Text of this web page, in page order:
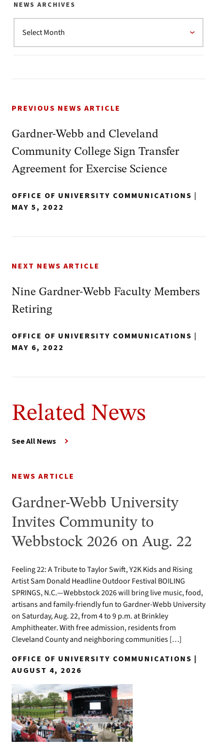
NEWS ARCHIVES
PREVIOUS NEWS ARTICLE
Gardner-Webb and Cleveland
Community College Sign Transfer
Agreement for Exercise Science
OFFICE OF UNIVERSITY COMMUNICATIONS |
MAY 5, 2022
NEXT NEWS ARTICLE
Nine Gardner-Webb Faculty Members
Retiring
OFFICE OF UNIVERSITY COMMUNICATIONS |
MAY 6, 2022
Related News
See All News
NEWS ARTICLE
Gardner-Webb University
Invites Community to
Webbstock 2026 on Aug. 22
Feeling 22: A Tribute to Taylor Swift, Y2K Kids and Rising
Artist Sam Donald Headline Outdoor Festival BOILING
SPRINGS, N.C.—Webbstock 2026 will bring live music, food,
artisans and family-friendly fun to Gardner-Webb University
on Saturday, Aug. 22, from 4 to 9 p.m. at Brinkley
Amphitheater. With free admission, residents from
Cleveland County and neighboring communities […]
OFFICE OF UNIVERSITY COMMUNICATIONS |
AUGUST 4, 2026